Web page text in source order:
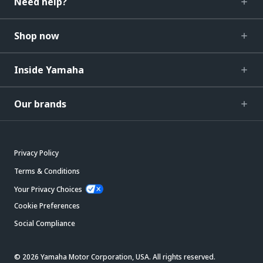
Shop now
Inside Yamaha
Our brands
Privacy Policy
Terms & Conditions
Your Privacy Choices
Cookie Preferences
Social Compliance
© 2026 Yamaha Motor Corporation, USA. All rights reserved.